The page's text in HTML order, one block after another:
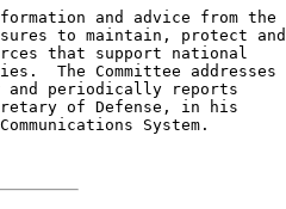
and advice from the
to maintain, protect and
that support national
The Committee addresses
and periodically reports
of Defense, in his
System.